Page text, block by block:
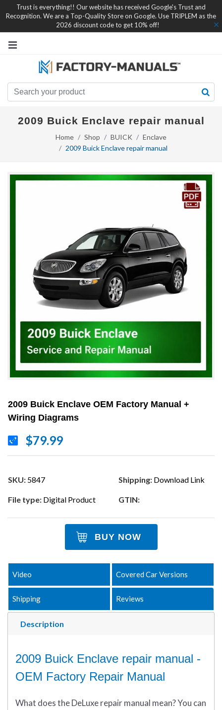
Trust is everything!! Our website has received Google's Trust and
Recognition. We are a Top-Quality Store on Google. Use TRIPLEM as the
2026 discount code to get 10% off!
2009 Buick Enclave repair manual
Home Shop BUICK
Enclave
2009 Buick Enclave repair manual
2009 Buick Enclave OEM Factory Manual +
Wiring Diagrams
$79.99
SKU: 5847 Shipping: Download Link
File type: Digital Product GTIN:
BUY NOW
Description
Video Covered Car Versions
Shipping Reviews
2009 Buick Enclave repair manual -
OEM Factory Repair Manual
What doestheDeLuxe repair manual mean?You can